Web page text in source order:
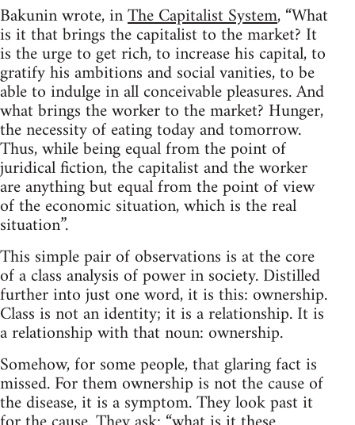
Bakunin wrote, inThe Capitalist System, “What
is it that brings the capitalist to the market? It
is the urge to get rich, to increase his capital, to
gratify his ambitions and social vanities, to be
able to indulge in all conceivable pleasures. And
what brings the worker to the market? Hunger,
the necessity of eating today and tomorrow.
Thus, while being equal from the point of
juridical fiction, the capitalist and the worker
are anything but equal from the point of view
of the economic situation, which is the real
situation”.
This simple pair of observations is at the core
of a class analysis of power in society. Distilled
further into just one word, it is this: ownership.
Class is not an identity; it is a relationship. It is
a relationship with that noun: ownership.
Somehow, for some people, that glaring fact is
missed. For them ownership is not the cause of
the disease, it is a symptom. They look past it